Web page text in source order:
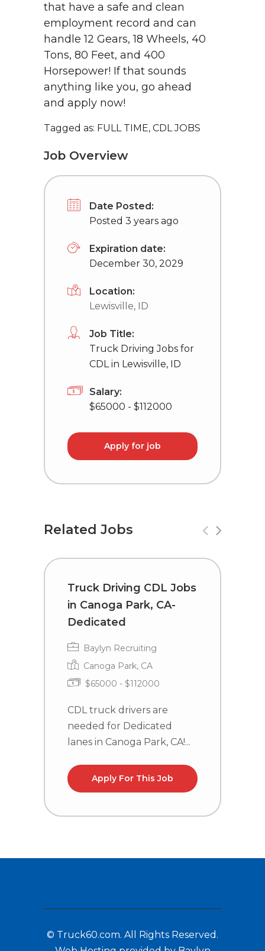
that have a safe and clean
employment record and can
handle 12 Gears, 18 Wheels, 40
Tons, 80 Feet, and 400
Horsepower! If that sounds
anything like you, go ahead
and apply now!
Tagged as: FULL TIME, CDL JOBS
Job Overview
Date Posted:
Posted 3 years ago
Expiration date:
December 30, 2029
Location:
Lewisville, ID
Job Title:
Truck Driving Jobs for
CDL in Lewisville, ID
Salary:
$65000 - $112000
Apply for job
Related Jobs
Truck Driving CDL Jobs
in Canoga Park, CA-
Dedicated
Baylyn Recruiting
Canoga Park, CA
$65000 - $112000
CDL truck drivers are
needed for Dedicated
lanes in Canoga Park, CA!...
Apply For This Job
© Truck60.com. All Rights Reserved.